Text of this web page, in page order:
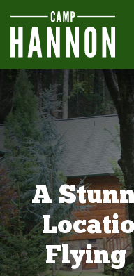
A
Flying